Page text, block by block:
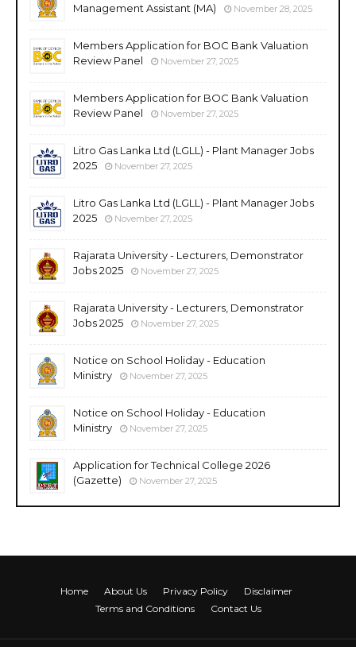
Management Assistant (MA)
November 28, 2025
Members Application for BOC Bank Valuation
Review Panel
November 27, 2025
Members Application for BOC Bank Valuation
Review Panel
November 27, 2025
Litro Gas Lanka Ltd (LGLL) - Plant Manager Jobs
2025
November 27, 2025
Litro Gas Lanka Ltd (LGLL) - Plant Manager Jobs
2025
November 27, 2025
Rajarata University - Lecturers, Demonstrator
Jobs 2025
November 27, 2025
Rajarata University - Lecturers, Demonstrator
Jobs 2025
November 27, 2025
Notice on School Holiday - Education
Ministry
November 27, 2025
Notice on School Holiday - Education
Ministry
November 27, 2025
Application for Technical College 2026
(Gazette)
November 27, 2025
Home About Us Privacy Policy
Disclaimer
Terms and Conditions
Contact Us